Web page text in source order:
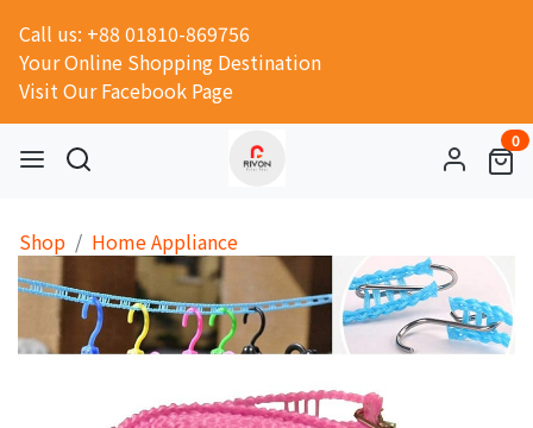
Call us: +88 01810-869756
Your Online Shopping Destination
Visit Our Facebook Page
0
Shop Home Appliance